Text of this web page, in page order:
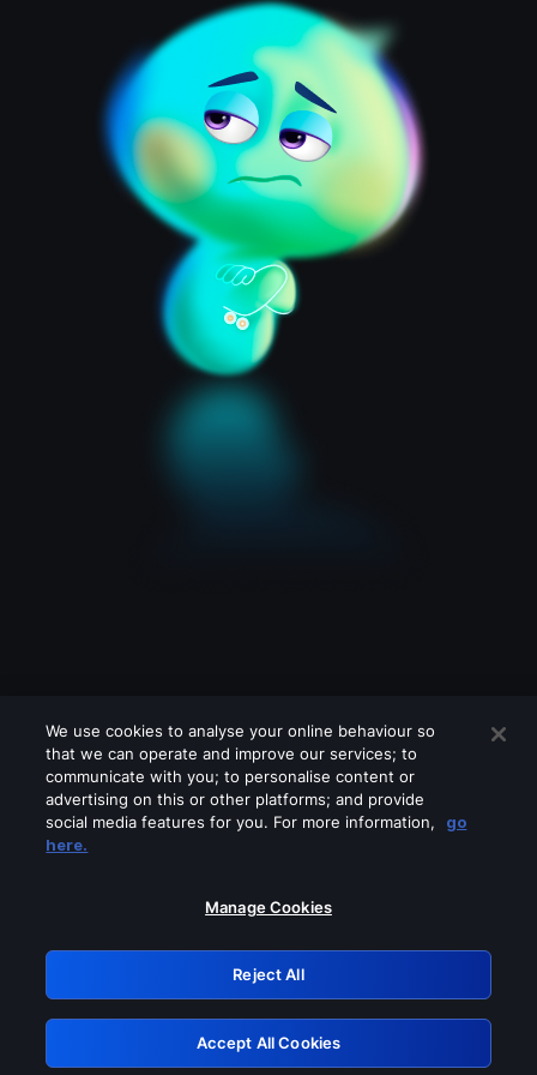
Please turn off any of these services
GRN: 0.8a1c2117.1786252131.9f8461b6
Retry
We use cookies to analyse your online behaviour so
that we can operate and improve our services; to
communicate with you; to personalise content or
advertising on this or other platforms; and provide
social media features for you. For more information,
go
here.
Manage Cookies
Reject All
Accept All Cookies